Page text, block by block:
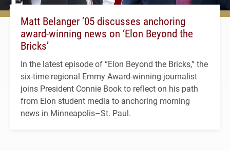
Matt Belanger ’05 discusses anchoring
award-winning news on ‘Elon Beyond the
Bricks’
In the latest episode of “Elon Beyond the Bricks,” the
six-time regional Emmy Award-winning journalist
joins President Connie Book to reflect on his path
from Elon student media to anchoring morning
news in Minneapolis–St. Paul.